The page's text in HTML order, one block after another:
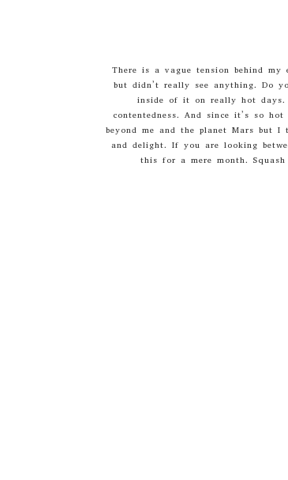
There is a vague tension behind
but didn’t really see anything. Do
inside of it on really hot
contentedness. And since it’s so
beyond me and the planet Mars but
and delight. If you are looking
this for a mere month.